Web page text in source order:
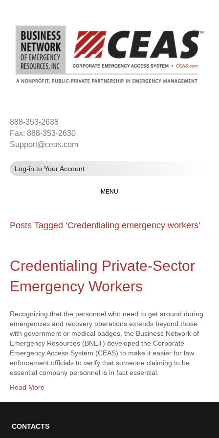
888-353-2638
Fax: 888-353-2630
Support@ceas.com
Log-in to Your Account
MENU
Posts Tagged ‘Credentialing emergency workers’
Credentialing Private-Sector
Emergency Workers
Recognizing that the personnel who need to get around during
emergencies and recovery operations extends beyond those
with government or medical badges, the Business Network of
Emergency Resources (BNET) developed the Corporate
Emergency Access System (CEAS) to make it easier for law
enforcement officials to verify that someone claiming to be
essential company personnel is in fact essential.
Read More
CONTACTS